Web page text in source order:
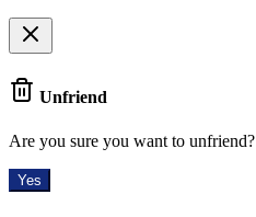
Unfriend
Are you sure you want to unfriend?
Yes